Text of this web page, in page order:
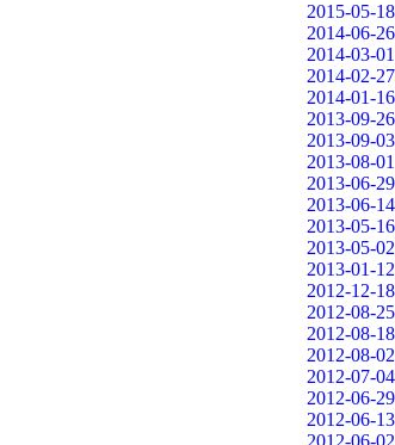
2015-05-18
2014-06-26
2014-03-01
2014-02-27
2014-01-16
2013-09-26
2013-09-03
2013-08-01
2013-06-29
2013-06-14
2013-05-16
2013-05-02
2013-01-12
2012-12-18
2012-08-25
2012-08-18
2012-08-02
2012-07-04
2012-06-29
2012-06-13
2012-06-02